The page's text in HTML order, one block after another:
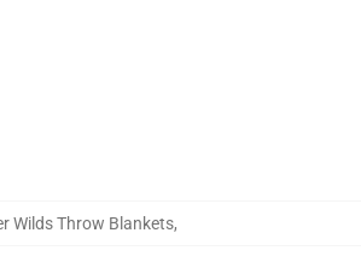
Wilds Throw Blankets,